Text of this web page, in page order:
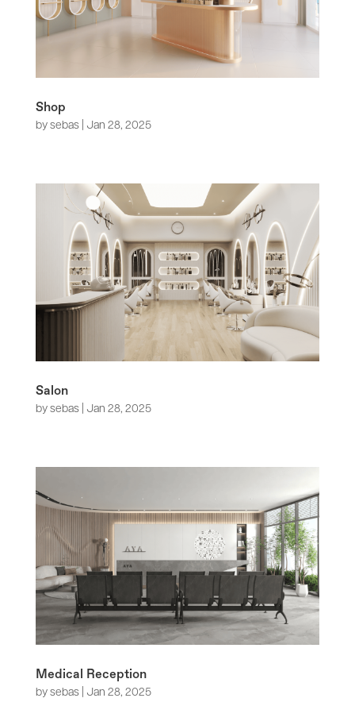
Shop
by sebas| Jan 28, 2025
Salon
by sebas| Jan 28, 2025
Medical Reception
by sebas| Jan 28, 2025